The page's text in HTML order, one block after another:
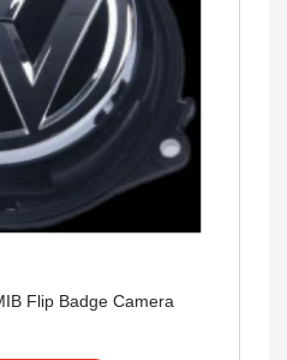
Flip Badge Camera